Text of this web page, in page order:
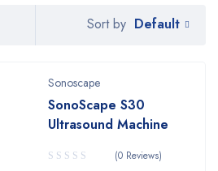
Sort by Default
Sonoscape
SonoScape S30
Ultrasound Machine
(0 Reviews)